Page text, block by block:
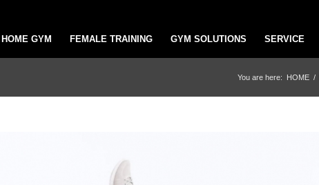
HOME GYM FEMALE TRAINING GYM SOLUTIONS SERVICE
You are here: HOME /